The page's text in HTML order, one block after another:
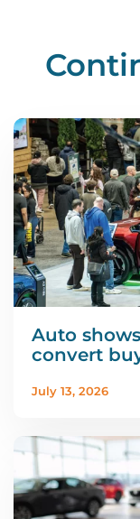
Auto
convert
July 13, 2026